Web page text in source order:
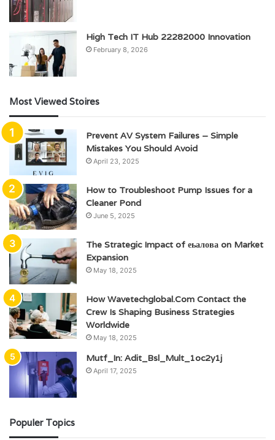
High Tech IT Hub 22282000 Innovation
February 8, 2026
Most Viewed Stoires
Prevent AV System Failures – Simple
Mistakes You Should Avoid
April 23, 2025
How to Troubleshoot Pump Issues for a
Cleaner Pond
June 5, 2025
The Strategic Impact of еьалова on Market
Expansion
May 18, 2025
How Wavetechglobal.Com Contact the
Crew Is Shaping Business Strategies
Worldwide
May 18, 2025
Mutf_In: Adit_Bsl_Mult_1oc2y1j
April 17, 2025
Populer Topics